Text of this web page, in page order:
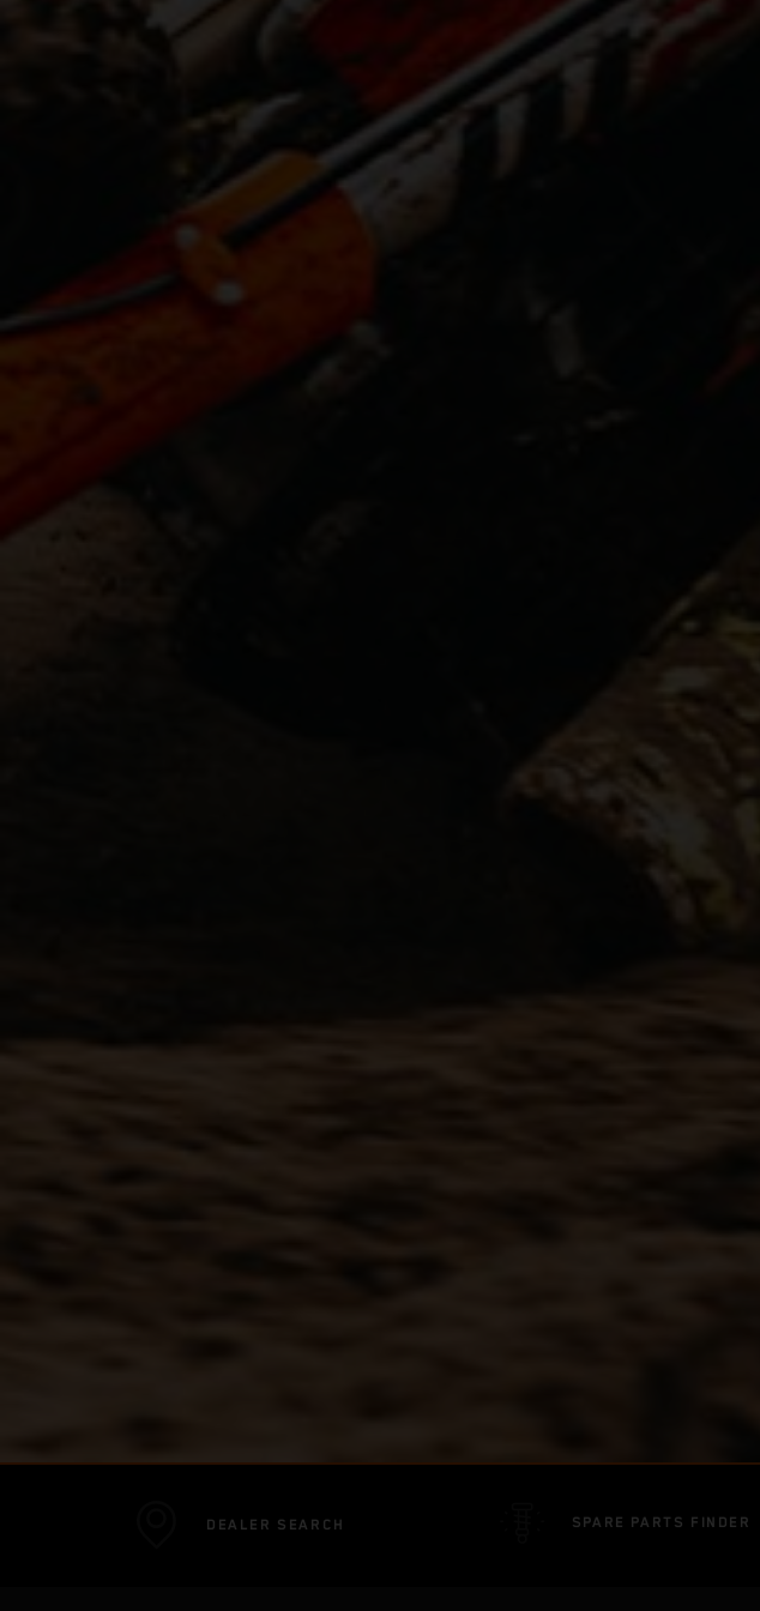
DEALER SEARCH SPARE PARTS FINDER